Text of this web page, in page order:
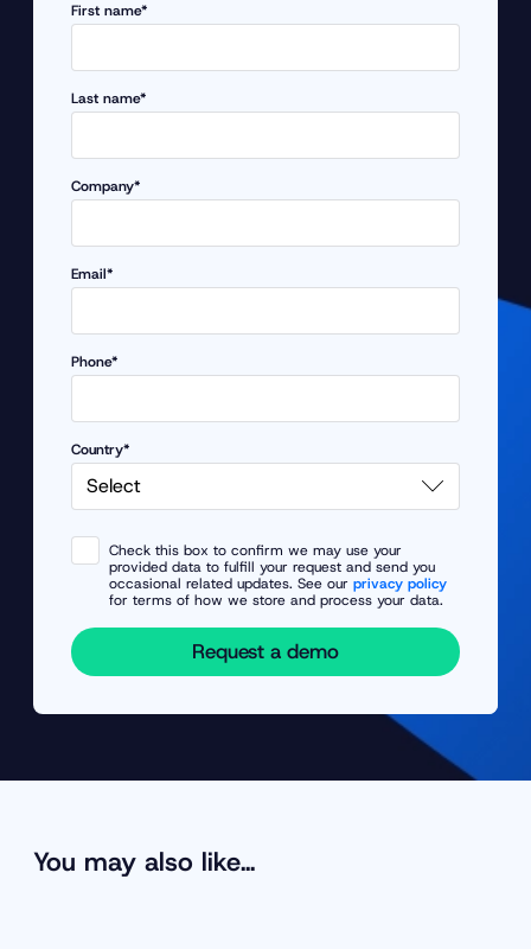
First name*
Last name*
Company*
Email*
Phone*
Country*
Check this box to confirm we may use your
provided data to fulfill your request and send you
occasional related updates. See our privacy policy
for terms of how we store and process your data.
Request a demo
You may also like…